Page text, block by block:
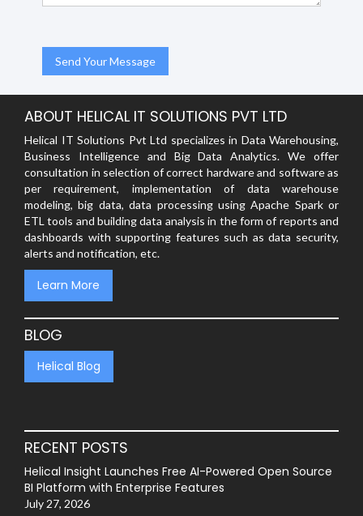
ABOUT HELICAL IT SOLUTIONS PVT LTD
Helical IT Solutions Pvt Ltd specializes in Data Warehousing,
Business Intelligence and Big Data Analytics. We offer
consultation in selection of correct hardware and software as
per requirement, implementation of data warehouse
modeling, big data, data processing using Apache Spark or
ETL tools and building data analysis in the form of reports and
dashboards with supporting features such as data security,
alerts and notification, etc.
Learn More
BLOG
Helical Blog
RECENT POSTS
Helical Insight Launches Free AI-Powered Open Source
BI Platform with Enterprise Features
July 27, 2026